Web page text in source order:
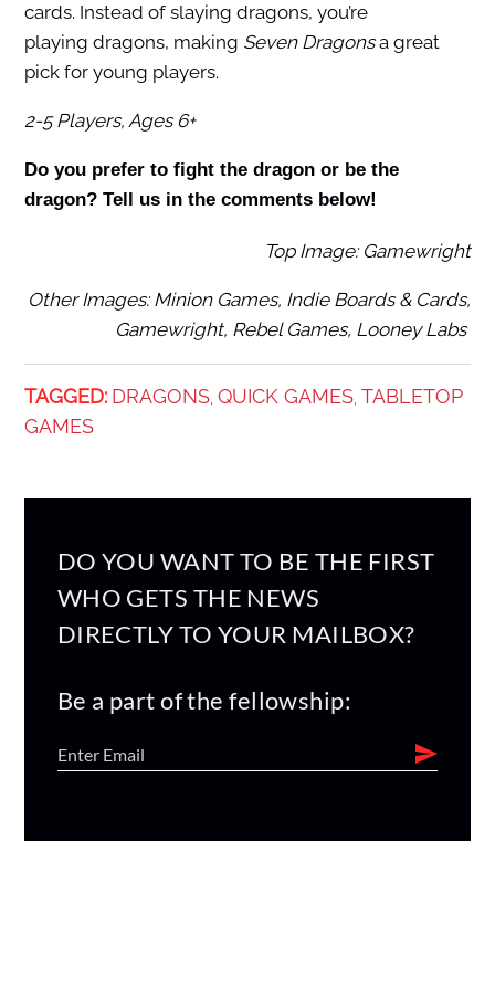
cards. Instead of slaying dragons, you’re
playing dragons, making Seven Dragonsa great
pick for young players.
2-5 Players, Ages 6+
Do you prefer to fight the dragon or be the
dragon? Tell us in the comments below!
Top Image: Gamewright
Other Images: Minion Games, Indie Boards & Cards,
Gamewright, Rebel Games, Looney Labs
TAGGED: DRAGONS, QUICK GAMES, TABLETOP
GAMES
DO YOU WANT TO BE THE FIRST
WHO GETS THE NEWS
DIRECTLY TO YOUR MAILBOX?
Be a part of the fellowship: